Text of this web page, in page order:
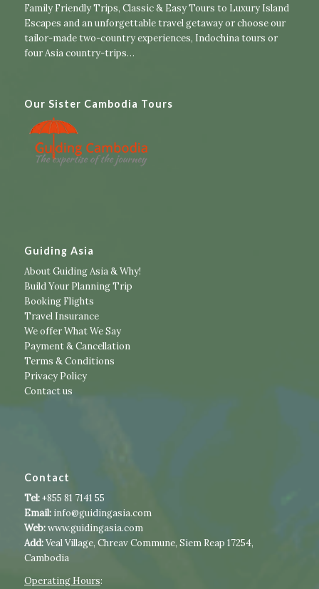
Family Friendly Trips, Classic & Easy Tours to Luxury Island
Escapes and an unforgettable travel getaway or choose our
tailor-made two-country experiences, Indochina tours or
four Asia country-trips…
Our Sister Cambodia Tours
Guiding Asia
About Guiding Asia & Why!
Build Your Planning Trip
Booking Flights
Travel Insurance
We offer What We Say
Payment & Cancellation
Terms & Conditions
Privacy Policy
Contact us
Contact
Tel:+855 81 7141 55
Email: info@guidingasia.com
Web: www.guidingasia.com
Add:Veal Village, Chreav Commune, Siem Reap 17254,
Cambodia
Operating Hours:​​